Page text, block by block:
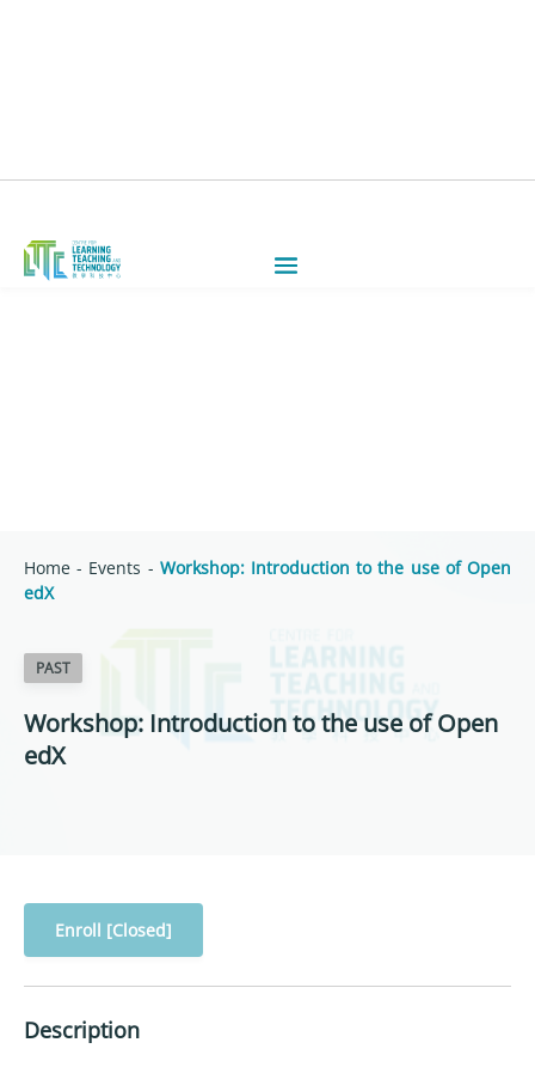
Home - Events - Workshop: Introduction to the use of Open
edX
PAST
Workshop: Introduction to the use of Open
edX
Enroll [Closed]
Description